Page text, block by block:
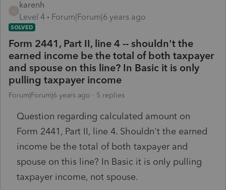
karenh
Level 4
Forum|Forum|6 years ago
SOLVED
Form 2441, Part II, line 4 -- shouldn't the
earned income be the total of both taxpayer
and spouse on this line? In Basic it is only
pulling taxpayer income
Forum|Forum|6 years ago 5 replies
Question regarding calculated amount on
Form 2441, Part II, line 4. Shouldn't the earned
income be the total of both taxpayer and
spouse on this line? In Basic it is only pulling
taxpayer income, not spouse.